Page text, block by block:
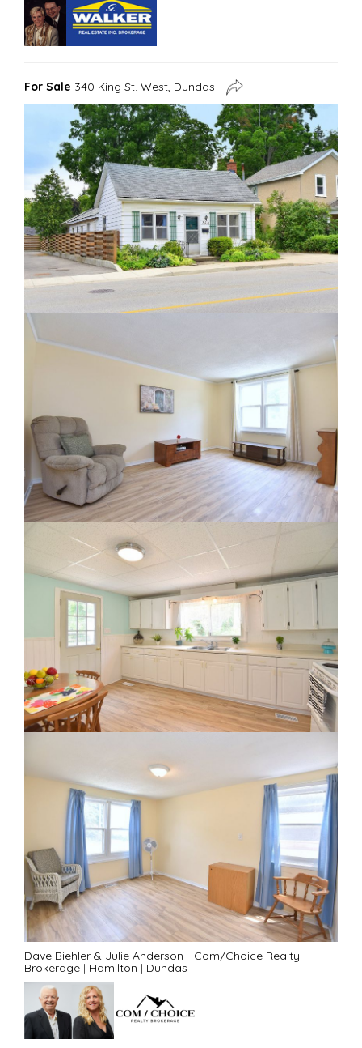
For Sale 340 King St. West, Dundas
Dave Biehler & Julie Anderson - Com/Choice Realty
Brokerage | Hamilton | Dundas